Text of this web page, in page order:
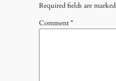
Required fields are marked
Comment*